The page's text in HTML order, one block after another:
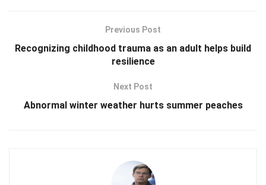
Previous Post
Recognizing childhood trauma as an adult helps build
resilience
Next Post
Abnormal winter weather hurts summer peaches